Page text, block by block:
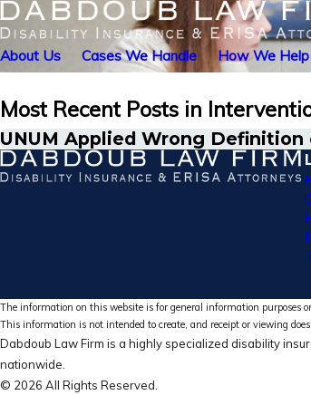
About Us Cases We Handle How We Help
Most Recent Posts in
UNUM Applied Wrong
The information on this website is for general information purposes
This information is not intended to create, and receipt or viewing
Dabdoub Law Firm is a highly specialized disability
nationwide.
© 2026 All Rights Reserved.